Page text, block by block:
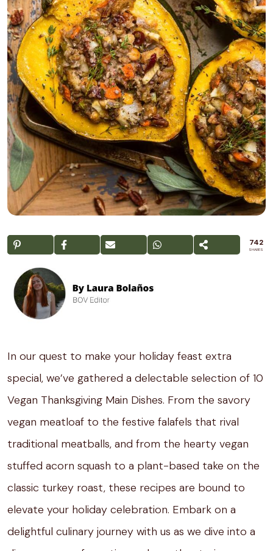
742
SHARES
In our quest to make your holiday feast extra
special, we’ve gathered a delectable selection of 10
Vegan Thanksgiving Main Dishes. From the savory
vegan meatloaf to the festive falafels that rival
traditional meatballs, and from the hearty vegan
stuffed acorn squash to a plant-based take on the
classic turkey roast, these recipes are bound to
elevate your holiday celebration. Embark on a
delightful culinary journey with us as we dive into a